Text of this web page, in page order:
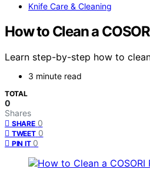
Knife Care & Cleaning
How to Clean a
Learn step-by-step how to
3 minute read
TOTAL
0
Shares
SHARE 0
TWEET 0
PIN IT 0